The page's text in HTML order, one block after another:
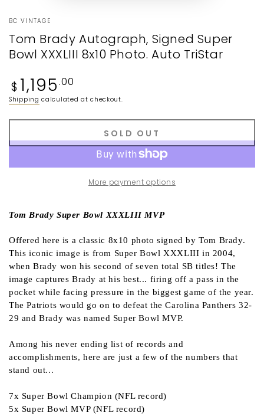
BC VINTAGE
Tom Brady Autograph, Signed Super
Bowl XXXLIII 8x10 Photo. Auto TriStar
Regular
price
$ 1,195 .00
Shipping calculated at checkout.
SOLD OUT
More payment options
Tom Brady Super Bowl XXXLIII MVP
Offered here is a classic 8x10 photo signed by Tom Brady.
This iconic image is from Super Bowl XXXLIII in 2004,
when Brady won his second of seven total SB titles! The
image captures Brady at his best... firing off a pass in the
pocket while facing pressure in the biggest game of the year.
The Patriots would go on to defeat the Carolina Panthers 32-
29 and Brady was named Super Bowl MVP.
Among his never ending list of records and
accomplishments, here are just a few of the numbers that
stand out...
7x Super Bowl Champion (NFL record)
5x Super Bowl MVP (NFL record)